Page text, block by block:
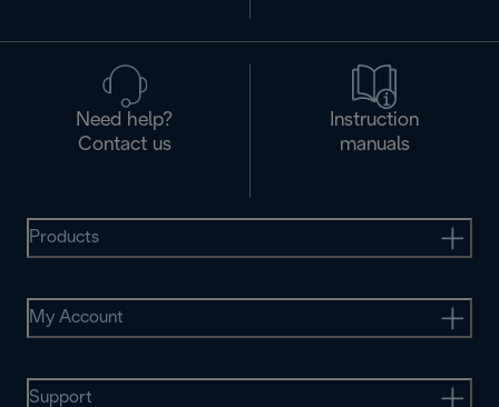
Need help?
Contact us
Instruction
manuals
Products
My Account
Support